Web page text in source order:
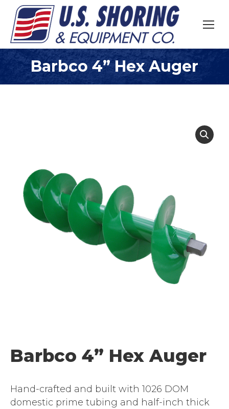
Barbco 4” Hex Auger
You are here:
Barbco 4” Hex Auger
Hand-crafted and built with 1026 DOM
domestic prime tubing and half-inch thick